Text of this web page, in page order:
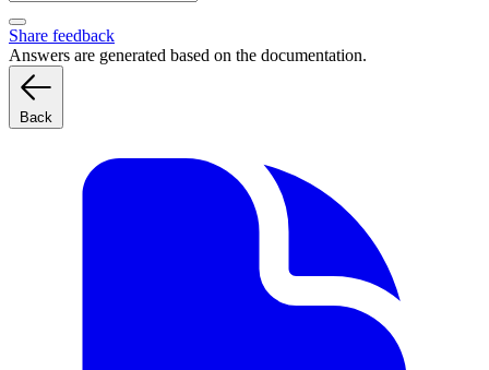
Share feedback
Answers are generated based on the documentation.
Back